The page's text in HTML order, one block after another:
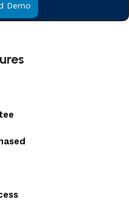
cart
Demo